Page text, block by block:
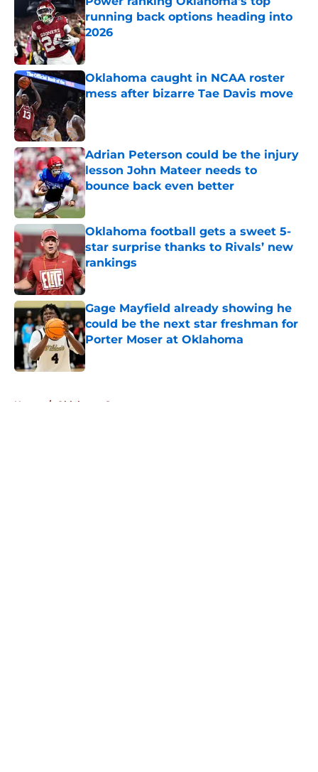
running back options heading into
2026
Published by on Invalid Date
Oklahoma caught in NCAA roster
mess after bizarre Tae Davis move
Adrian Peterson could be the injury
lesson John Mateer needs to
bounce back even better
Published by on Invalid Date
Oklahoma football gets a sweet 5-
star surprise thanks to Rivals’ new
rankings
Published by on Invalid Date
Gage Mayfield already showing he
could be the next star freshman for
Porter Moser at Oklahoma
Published by on Invalid Date
Home / Oklahoma Sooners